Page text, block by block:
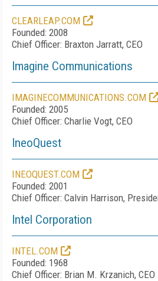
CLEARLEAP.COM
Founded: 2008
Chief Officer: Braxton Jarratt, CEO
Imagine Communications
IMAGINECOMMUNICATIONS.COM
Founded: 2005
Chief Officer: Charlie Vogt, CEO
IneoQuest
INEOQUEST.COM
Founded: 2001
Chief Officer: Calvin Harrison,
Intel Corporation
INTEL.COM
Founded: 1968
Chief Officer: Brian M. Krzanich, CEO